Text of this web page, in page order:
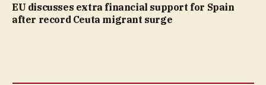
EU discusses extra financial support for Spain
after record Ceuta migrant surge